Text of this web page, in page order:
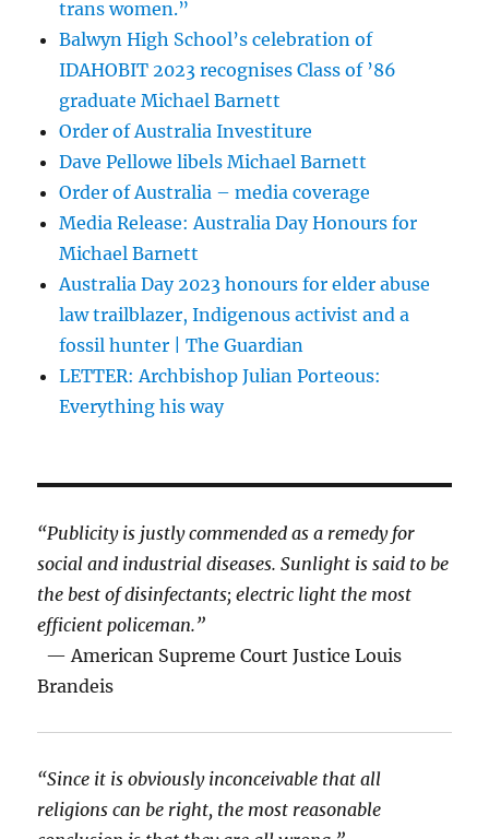
trans women.”
Balwyn High School’s celebration of
IDAHOBIT 2023 recognises Class of ’86
graduate Michael Barnett
Order of Australia Investiture
Dave Pellowe libels Michael Barnett
Order of Australia – media coverage
Media Release: Australia Day Honours for
Michael Barnett
Australia Day 2023 honours for elder abuse
law trailblazer, Indigenous activist and a
fossil hunter | The Guardian
LETTER: Archbishop Julian Porteous:
Everything his way
“Publicity is justly commended as a remedy for
social and industrial diseases. Sunlight is said to be
the best of disinfectants; electric light the most
efficient policeman.”
— American Supreme Court Justice Louis
Brandeis
“Since it is obviously inconceivable that all
religions can be right, the most reasonable